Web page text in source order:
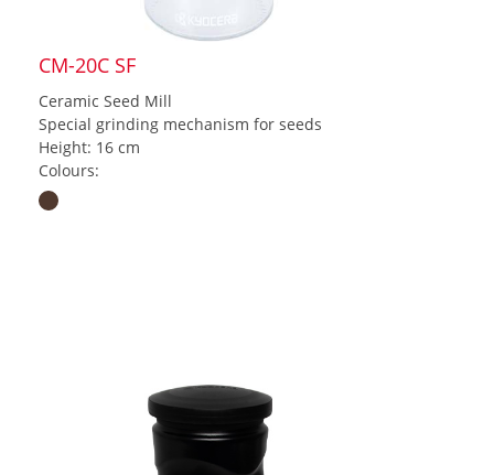
CM-20C SF
Ceramic Seed Mill
Special grinding mechanism for seeds
Height: 16 cm
Colours: